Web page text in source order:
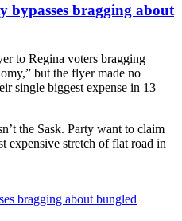
bypasses bragging about
to Regina voters bragging
but the flyer made no
single biggest expense in 13
the Sask. Party want to claim
expensive stretch of flat road in
bragging about bungled